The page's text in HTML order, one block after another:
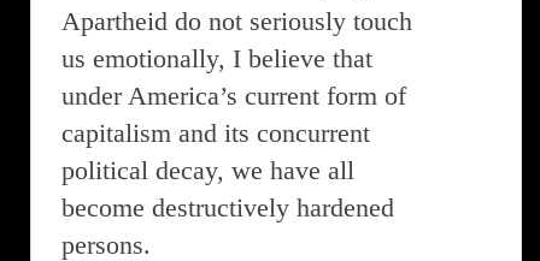
Apartheid do not seriously touch
us emotionally, I believe that
under America’s current form of
capitalism and its concurrent
political decay, we have all
become destructively hardened
persons.